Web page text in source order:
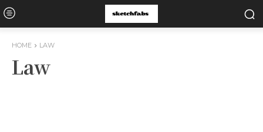
HOME LAW
Law